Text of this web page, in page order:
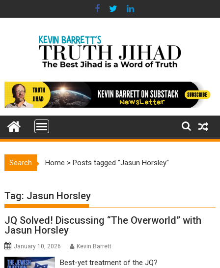
to
Search Home >Posts tagged "Jasun Horsley"
Tag: Jasun Horsley
JQ Solved! Discussing “The Overworld” with
Jasun Horsley
January 10, 2026 Kevin Barrett
Best-yet treatment of the JQ?